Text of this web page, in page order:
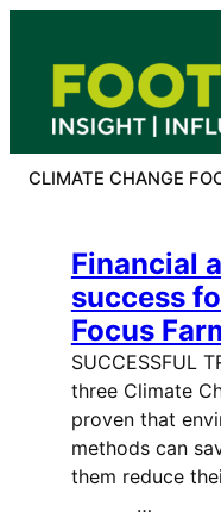
content
CLIMATE CHANGE
Financial
success
Focus
SUCCESSFUL
three Climate
proven that
methods can
them reduce
…